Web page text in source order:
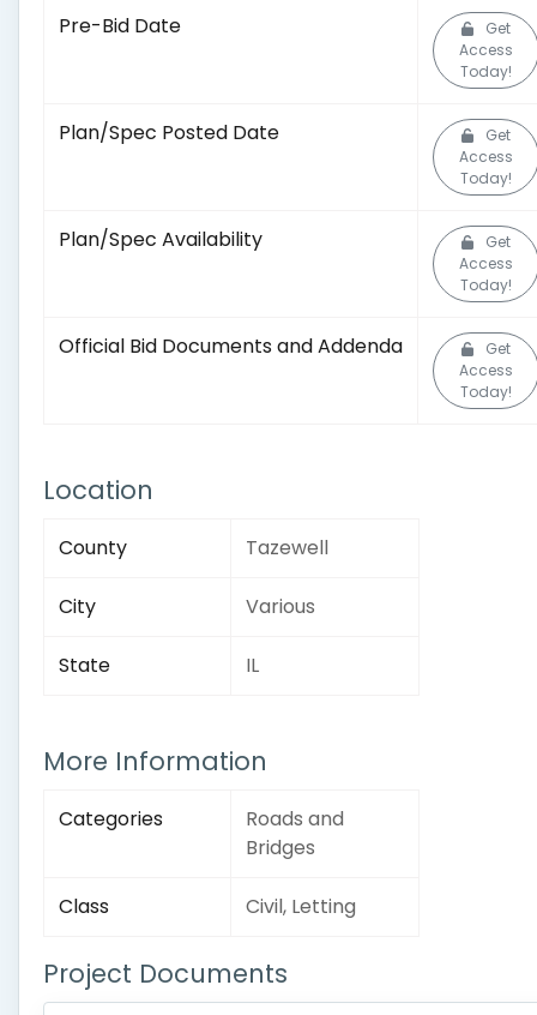
Pre-Bid Date
Get
Access
Today!
Plan/Spec Posted Date
Get
Access
Today!
Plan/Spec Availability
Get
Access
Today!
Official Bid Documents and Addenda
Get
Access
Today!
Location
County Tazewell
City Various
State IL
More Information
Categories
Roads and
Bridges
Class Civil, Letting
Project Documents